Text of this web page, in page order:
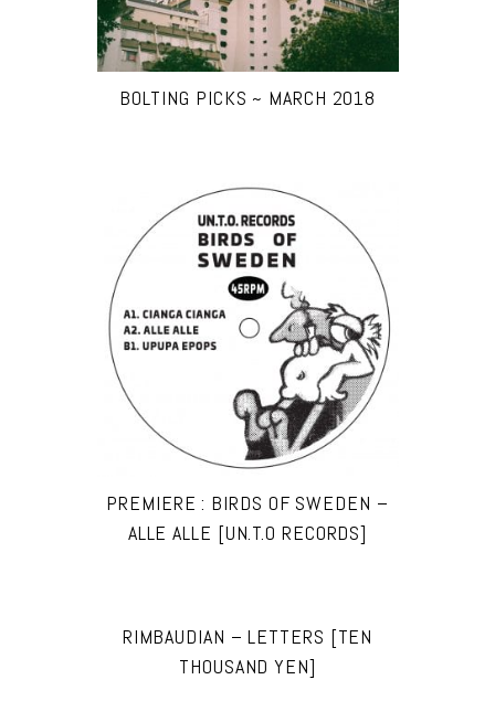
BOLTING PICKS ~ MARCH 2018
PREMIERE : BIRDS OF SWEDEN –
ALLE ALLE [UN.T.O RECORDS]
RIMBAUDIAN – LETTERS [TEN
THOUSAND YEN]